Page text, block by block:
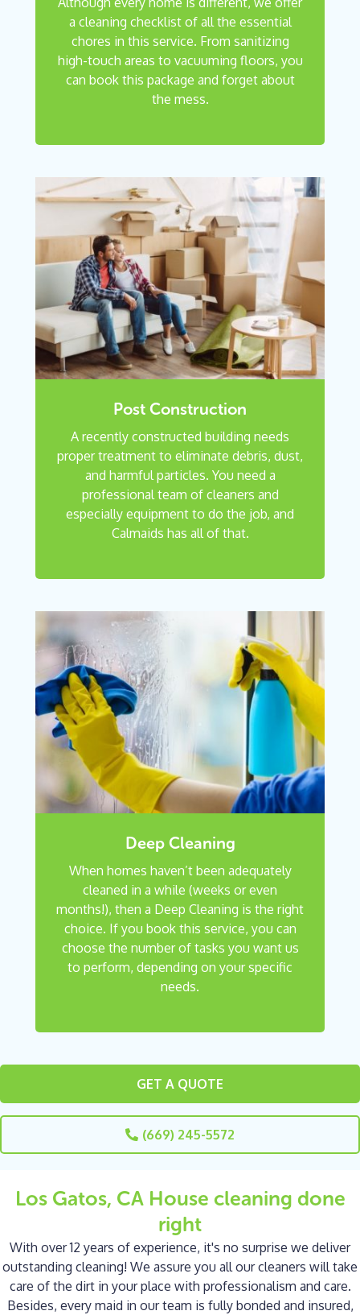
a cleaning checklist of all the essential
chores in this service. From sanitizing
high-touch areas to vacuuming floors, you
can book this package and forget about
the mess.
Post Construction
A recently constructed building needs
proper treatment to eliminate debris, dust,
and harmful particles. You need a
professional team of cleaners and
especially equipment to do the job, and
Calmaids has all of that.
Deep Cleaning
When homes haven’t been adequately
cleaned in a while (weeks or even
months!), then a Deep Cleaning is the right
choice. If you book this service, you can
choose the number of tasks you want us
to perform, depending on your specific
needs.
GET A QUOTE
(669) 245-5572
Los Gatos, CA House cleaning done
right
With over 12 years of experience, it's no surprise we deliver
outstanding cleaning! We assure you all our cleaners will take
care of the dirt in your place with professionalism and care.
Besides, every maid in our team is fully bonded and insured,